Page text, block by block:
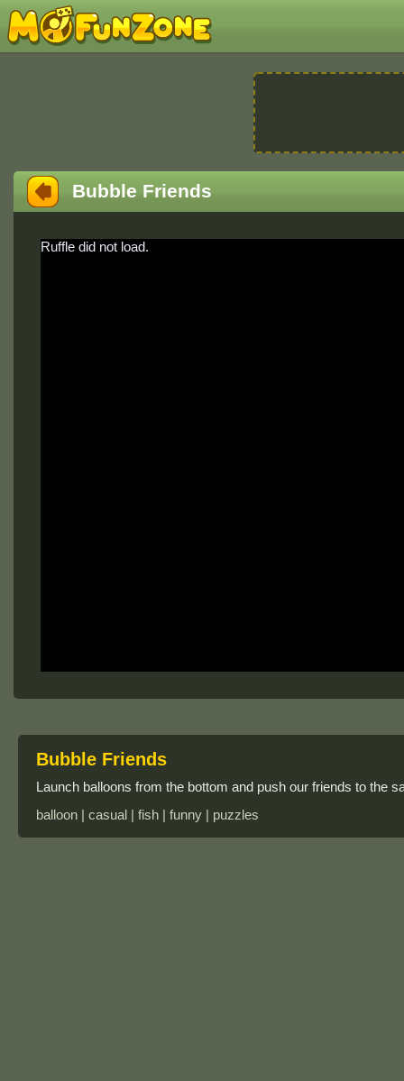
Bubble Friends
Ruffle did not load.
Bubble Friends
Launch balloons from the bottom and push our friends to the
balloon | casual | fish | funny | puzzles